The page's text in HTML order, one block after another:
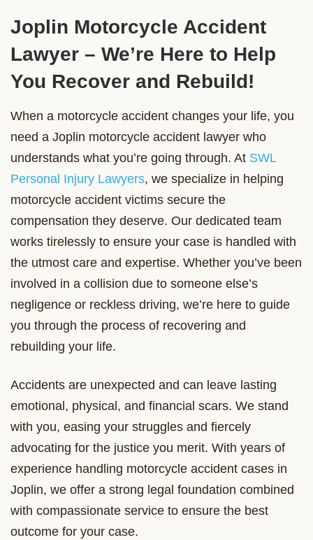
Joplin Motorcycle Accident
Lawyer – We’re Here to Help
You Recover and Rebuild!
When a motorcycle accident changes your life, you
need a Joplin motorcycle accident lawyer who
understands what you’re going through. At SWL
Personal Injury Lawyers, we specialize in helping
motorcycle accident victims secure the
compensation they deserve. Our dedicated team
works tirelessly to ensure your case is handled with
the utmost care and expertise. Whether you’ve been
involved in a collision due to someone else’s
negligence or reckless driving, we’re here to guide
you through the process of recovering and
rebuilding your life.
Accidents are unexpected and can leave lasting
emotional, physical, and financial scars. We stand
with you, easing your struggles and fiercely
advocating for the justice you merit. With years of
experience handling motorcycle accident cases in
Joplin, we offer a strong legal foundation combined
with compassionate service to ensure the best
outcome for your case.